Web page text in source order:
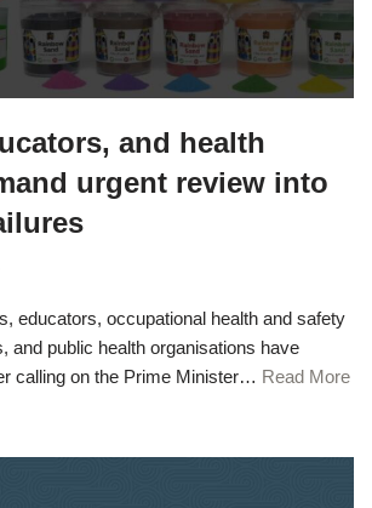
and health
urgent review into
educators, occupational health and safety
and public health organisations have
calling on the Prime Minister… Read More